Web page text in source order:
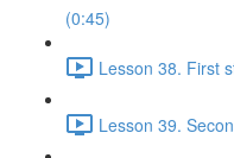
(0:45)
Lesson 38. First
Lesson 39.